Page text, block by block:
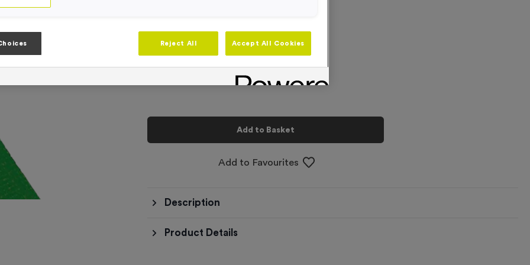
Quantity
Add to Basket
Add to Favourites
Description
Product Details
Reject All Accept All Cookies